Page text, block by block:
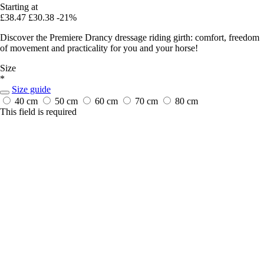
Starting at
£38.47 £30.38 -21%
Discover the Premiere Drancy dressage riding girth: comfort, freedom
of movement and practicality for you and your horse!
Size
*
Size guide
40 cm
50 cm 60 cm 70 cm
80 cm
This field is required